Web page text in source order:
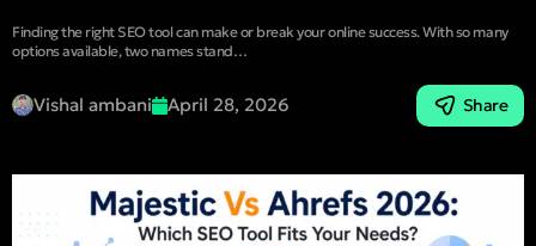
Finding the right SEO tool can make or break your online success. With so many
options available, two names stand…
Vishal ambani April 28, 2026 Share